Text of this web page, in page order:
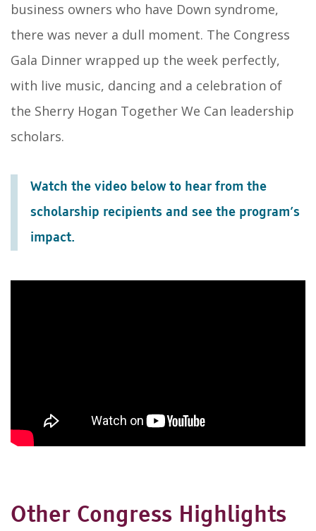
business owners who have Down syndrome,
there was never a dull moment. The Congress
Gala Dinner wrapped up the week perfectly,
with live music, dancing and a celebration of
the Sherry Hogan Together We Can leadership
scholars.
Watch the video below to hear from the
scholarship recipients and see the program’s
impact.
Other Congress Highlights